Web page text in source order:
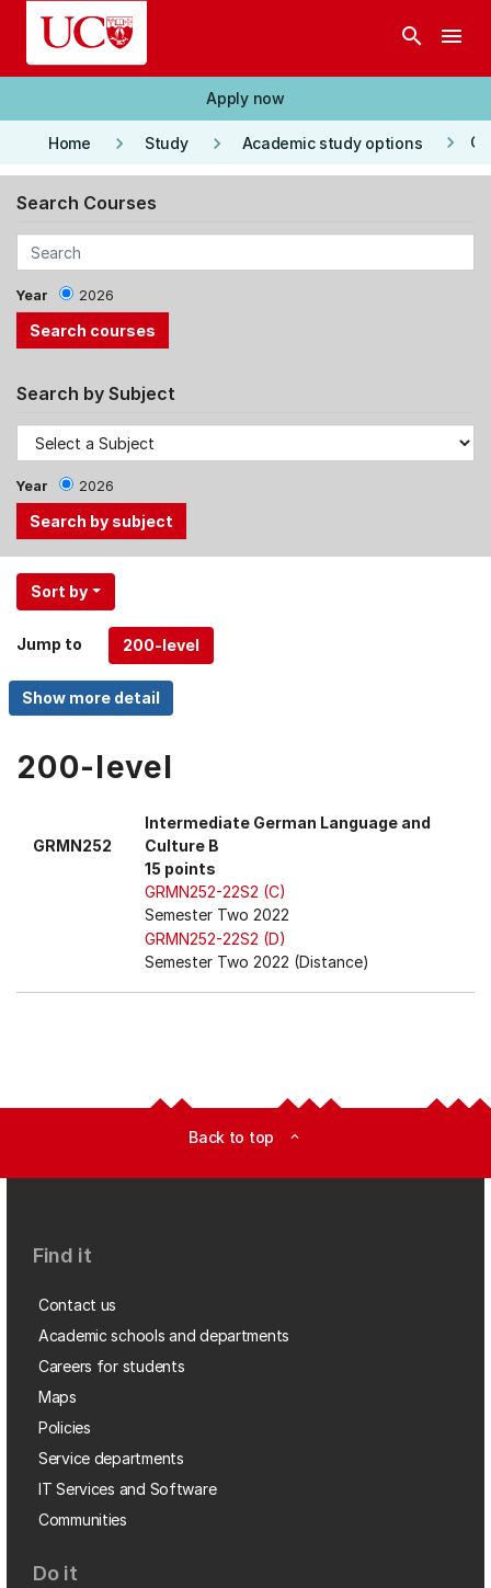
Skip to main content
search menu
Apply now
Home keyboard_arrow_right Study keyboard_arrow_right Academic study options keyboard_arrow_right
Search Courses
Year 2026
Search by Subject
Year 2026
Use
the
and
Up,
Down
keys
menu
Sort by
Jump to
200-level
GRMN252
Intermediate German Language and
Culture B
15 points
GRMN252-22S2 (C)
Semester Two 2022
GRMN252-22S2 (D)
Semester Two 2022 (Distance)
Back to top expand_less
Find it
Contact us
Academic schools and departments
Careers for students
Maps
Policies
Service departments
IT Services and Software
Communities
Do it